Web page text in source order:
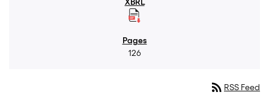
126
rss_feed RSS Feed